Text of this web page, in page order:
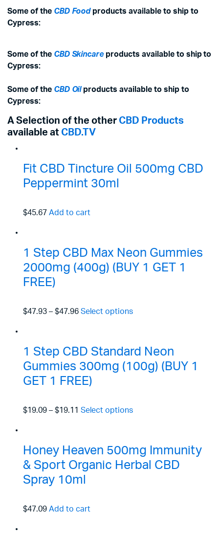
Some of the CBD Foodproducts available to ship to
Cypress:
Some of the CBD Skincareproducts available to ship to
Cypress:
Some of the CBD Oilproducts available to ship to
Cypress:
A Selection of the other CBD Products
available at CBD.TV
Fit CBD Tincture Oil 500mg CBD
Peppermint 30ml
$45.67 Add to cart
1 Step CBD Max Neon Gummies
2000mg (400g) (BUY 1 GET 1
FREE)
$47.93– $47.96 Select options
1 Step CBD Standard Neon
Gummies 300mg (100g) (BUY 1
GET 1 FREE)
$19.09– $19.11 Select options
Honey Heaven 500mg Immunity
& Sport Organic Herbal CBD
Spray 10ml
$47.09 Add to cart